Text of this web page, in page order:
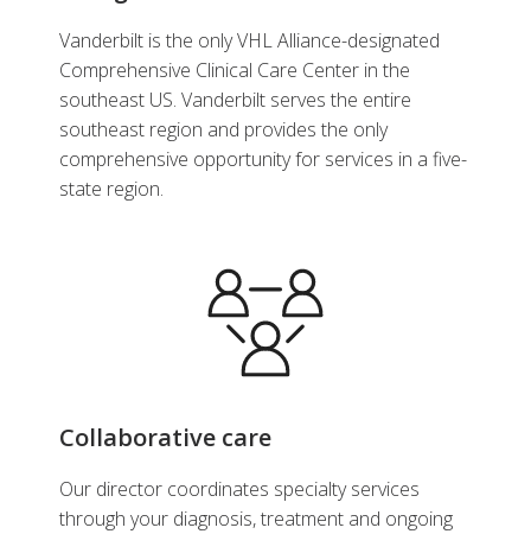
View Profile
Vanderbilt is the only VHL Alliance-designated
Comprehensive Clinical Care Center in the
southeast US. Vanderbilt serves the entire
southeast region and provides the only
comprehensive opportunity for services in a five-
state region.
Collaborative care
Our director coordinates specialty services
through your diagnosis, treatment and ongoing